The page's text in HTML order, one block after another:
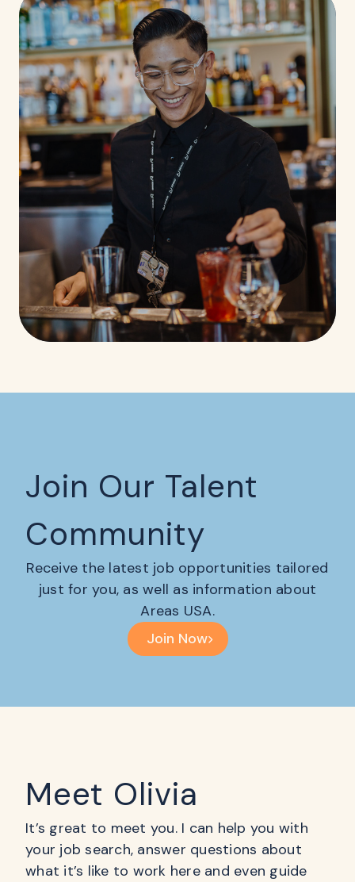
Join Our Talent
Community
Receive the latest job opportunities tailored
just for you, as well as information about
Areas USA.
Join Now
Meet Olivia
It’s great to meet you. I can help you with
your job search, answer questions about
what it’s like to work here and even guide